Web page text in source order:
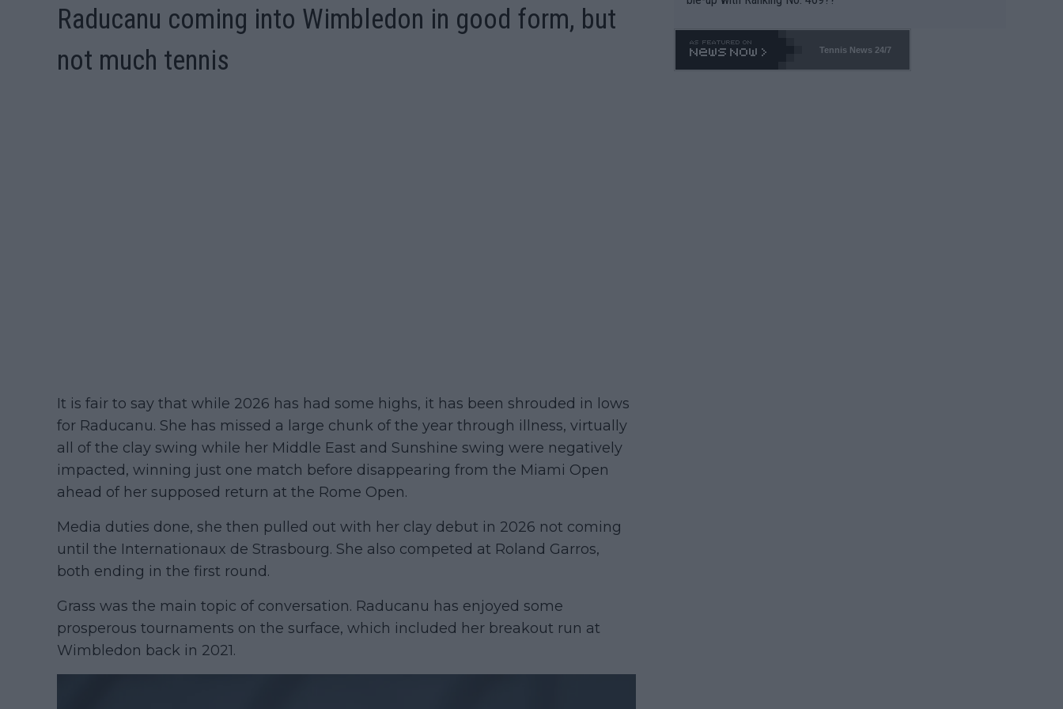
Raducanu coming into Wimbledon in good form, but
not much tennis
It is fair to say that while 2026 has had some highs, it has been shrouded in lows
for Raducanu. She has missed a large chunk of the year through illness, virtually
all of the clay swing while her Middle East and Sunshine swing were negatively
impacted, winning just one match before disappearing from the Miami Open
ahead of her supposed return at the Rome Open.
Media duties done, she then pulled out with her clay debut in 2026 not coming
until the Internationaux de Strasbourg. She also competed at Roland Garros,
both ending in the first round.
Grass was the main topic of conversation. Raducanu has enjoyed some
prosperous tournaments on the surface, which included her breakout run at
Wimbledon back in 2021.
Tennis News 24/7